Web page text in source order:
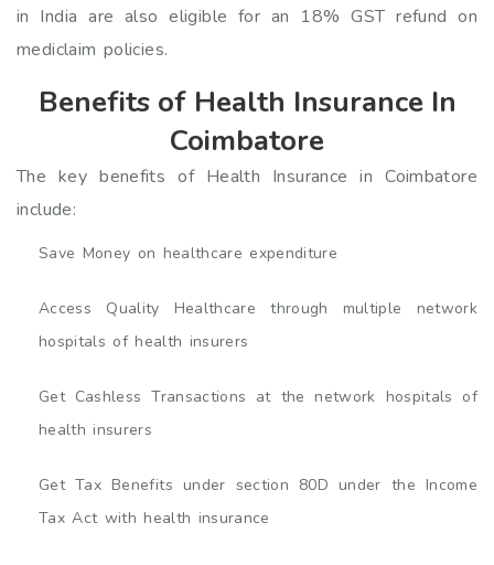
in India are also eligible for an 18% GST refund on
mediclaim policies.
Benefits of Health Insurance In
Coimbatore
The key benefits of Health Insurance in Coimbatore
include:
Save Money on healthcare expenditure
Access Quality Healthcare through multiple network
hospitals of health insurers
Get Cashless Transactions at the network hospitals of
health insurers
Get Tax Benefits under section 80D under the Income
Tax Act with health insurance